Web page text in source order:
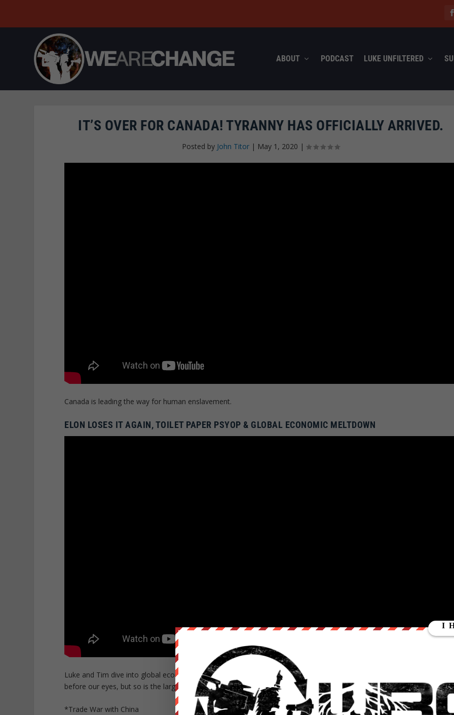
ABOUT PODCAST LUKE UNFILTERED
IT’S OVER FOR CANADA! TYRANNY HAS OFFICIALLY ARRIVED.
Posted by John Titor | May 1, 2020 |
Canada is leading the way for human enslavement.
ELON LOSES IT AGAIN, TOILET PAPER PSYOP & GLOBAL ECONOMIC MELTDOWN
Luke and Tim dive into global economic events that lead them to believe that not only is the U.S. economy crumbling
before our eyes, but so is the larger global economy. Topics discussed today include:
*Trade War with China